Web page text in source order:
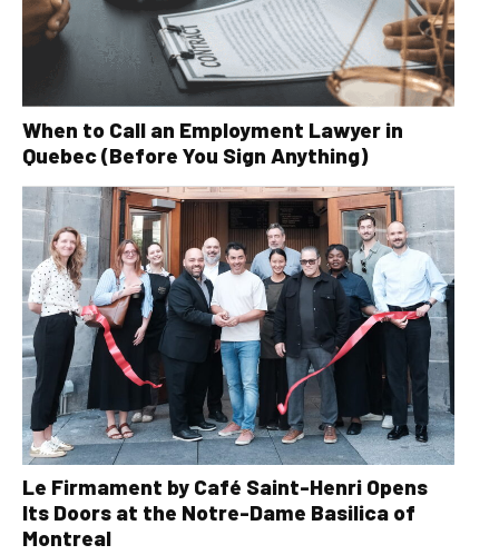
When to Call an Employment Lawyer in
Quebec (Before You Sign Anything)
Le Firmament by Café Saint-Henri Opens
Its Doors at the Notre-Dame Basilica of
Montreal